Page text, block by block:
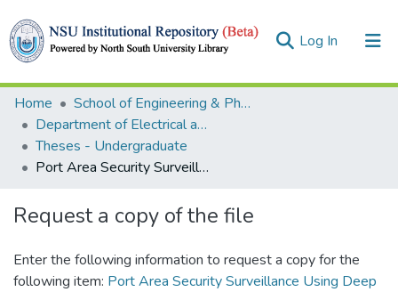
Log In (current)
Collections
Browse
Statistics
Home
School of Engineering & Physical Sciences (SEPS)
Department of Electrical and Computer Engineering (ECE)
Theses - Undergraduate
Port Area Security Surveillance Using Deep Learning
Request a copy of the file
Enter the following information to request a copy for the
following item: Port Area Security Surveillance Using Deep